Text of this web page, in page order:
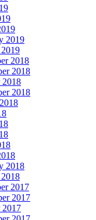
2019
2018
2018
2018
2018
2018
2017
2017
2017